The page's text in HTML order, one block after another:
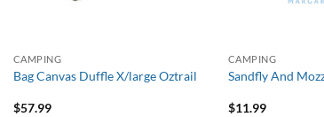
CAMPING
Bag Canvas Duffle X/large Oztrail
$57.99
CAMPING
Sandfly And
$11.99